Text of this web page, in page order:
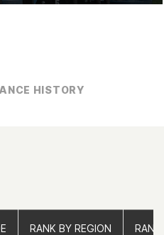
HISTORY
RANK BY REGION
RANK BY REGION